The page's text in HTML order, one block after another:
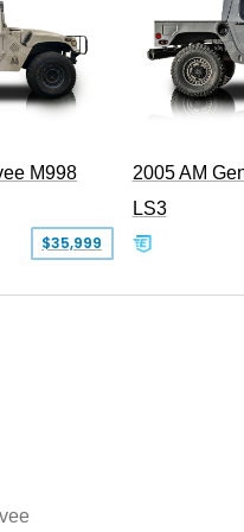
M998
$35,999
2005 AM
LS3